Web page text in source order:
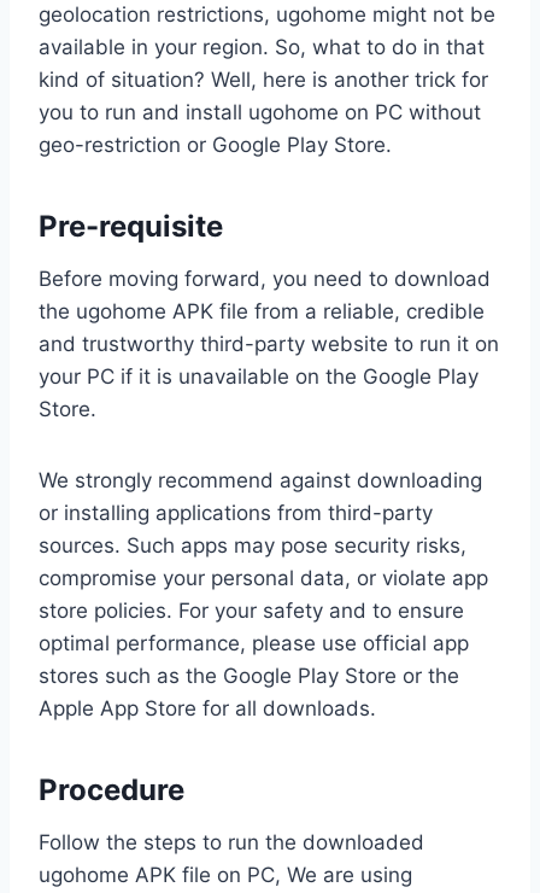
geolocation restrictions, ugohome might not be
available in your region. So, what to do in that
kind of situation? Well, here is another trick for
you to run and install ugohome on PC without
geo-restriction or Google Play Store.
Pre-requisite
Before moving forward, you need to download
the ugohome APK file from a reliable, credible
and trustworthy third-party website to run it on
your PC if it is unavailable on the Google Play
Store.
We strongly recommend against downloading
or installing applications from third-party
sources. Such apps may pose security risks,
compromise your personal data, or violate app
store policies. For your safety and to ensure
optimal performance, please use official app
stores such as the Google Play Store or the
Apple App Store for all downloads.
Procedure
Follow the steps to run the downloaded
ugohome APK file on PC, We are using